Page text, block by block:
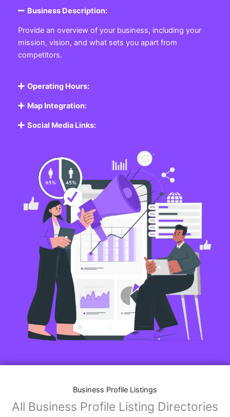
Business Description:
Provide an overview of your business, including your
mission, vision, and what sets you apart from
competitors.
Operating Hours:
Map Integration:
Social Media Links:
Business Profile Listings
All Business Profile Listing Directories